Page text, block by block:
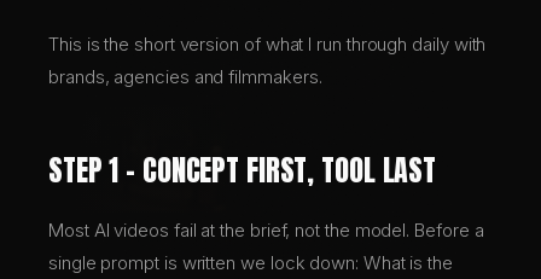
This is the short version of what I run through daily with
brands, agencies and filmmakers.
STEP 1 – CONCEPT FIRST, TOOL LAST
Most AI videos fail at the brief, not the model. Before a
single prompt is written we lock down: What is the